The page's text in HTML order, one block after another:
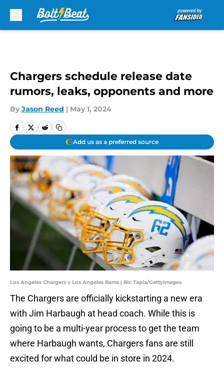
Chargers schedule release date
rumors, leaks, opponents and more
By Jason Reed | May 1, 2024
Add us as a preferred source
Los Angeles Chargers v Los Angeles Rams | Ric Tapia/GettyImages
The Chargers are officially kickstarting a new era
with Jim Harbaugh at head coach. While this is
going to be a multi-year process to get the team
where Harbaugh wants, Chargers fans are still
excited for what could be in store in 2024.